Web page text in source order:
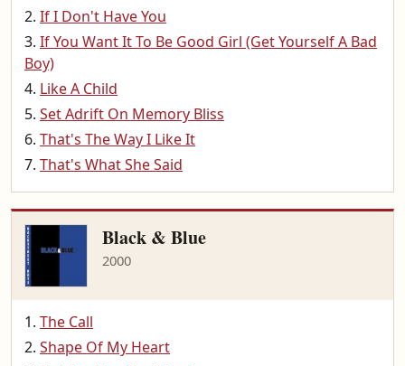
If I Don't Have You
If You Want It To Be Good Girl (Get Yourself A Bad
Boy)
Like A Child
Set Adrift On Memory Bliss
That's The Way I Like It
That's What She Said
Black & Blue
2000
The Call
Shape Of My Heart